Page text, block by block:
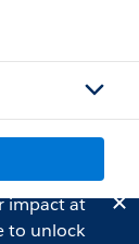
impact at
to unlock